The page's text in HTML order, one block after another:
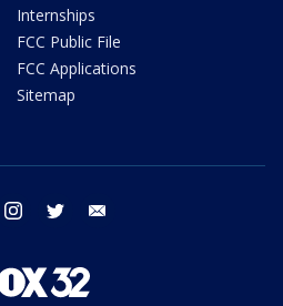
Internships
FCC Public File
FCC Applications
Sitemap
facebook instagram twitter